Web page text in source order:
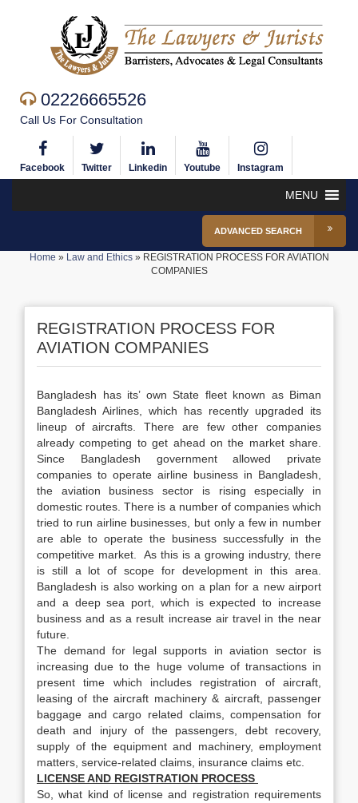
02226665526
Call Us For Consultation
Facebook Twitter Linkedin Youtube Instagram
MENU
ADVANCED SEARCH
Home » Law and Ethics» REGISTRATION PROCESS FOR AVIATION
COMPANIES
REGISTRATION PROCESS FOR
AVIATION COMPANIES
Bangladesh has its’ own State fleet known as Biman
Bangladesh Airlines, which has recently upgraded its
lineup of aircrafts. There are few other companies
already competing to get ahead on the market share.
Since Bangladesh government allowed private
companies to operate airline business in Bangladesh,
the aviation business sector is rising especially in
domestic routes. There is a number of companies which
tried to run airline businesses, but only a few in number
are able to operate the business successfully in the
competitive market. As this is a growing industry, there
is still a lot of scope for development in this area.
Bangladesh is also working on a plan for a new airport
and a deep sea port, which is expected to increase
business and as a result increase air travel in the near
future.
The demand for legal supports in aviation sector is
increasing due to the huge volume of transactions in
present time which includes registration of aircraft,
leasing of the aircraft machinery & aircraft, passenger
baggage and cargo related claims, compensation for
death and injury of the passengers, debt recovery,
supply of the equipment and machinery, employment
matters, service-related claims, insurance claims etc.
LICENSE AND REGISTRATION PROCESS
So, what kind of license and registration requirements